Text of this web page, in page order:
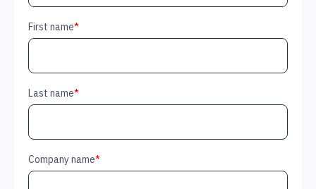
First name*
Last name*
Company name*